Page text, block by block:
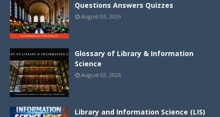
Questions Answers Quizzes
August 03, 2026
Glossary of Library & Information
Science
August 02, 2026
Library and Information Science (LIS)